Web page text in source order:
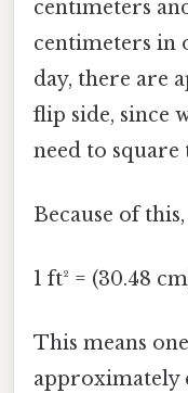
centimeters
centimeters in
day, there are
flip side, since
need to
Because of
1 ft² = (30.48
This means
approximately